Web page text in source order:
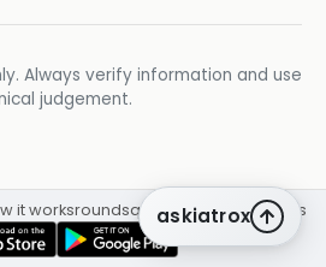
Always verify information and use
judgement.
askiatrox
it worksroundsq&a librarycpdinsights